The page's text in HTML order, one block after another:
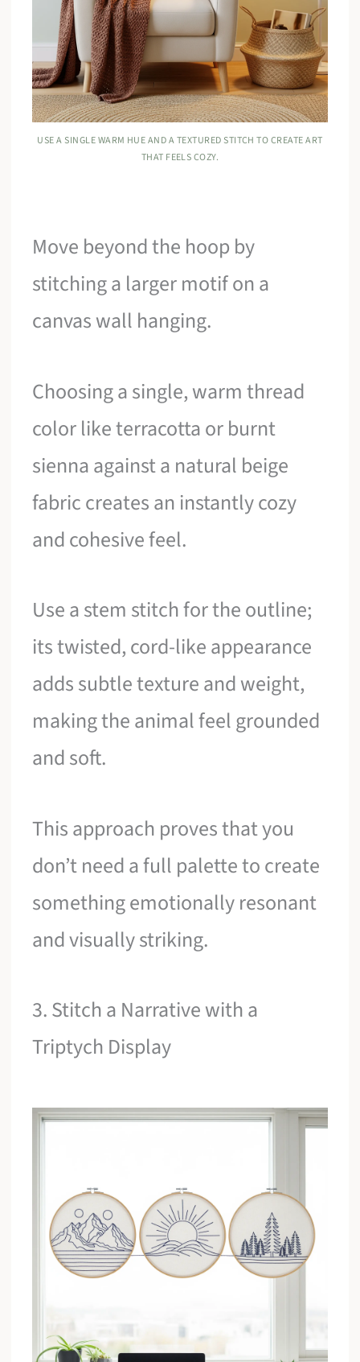
USE A SINGLE WARM HUE AND A TEXTURED STITCH TO CREATE ART
THAT FEELS COZY.
Move beyond the hoop by
stitching a larger motif on a
canvas wall hanging.
Choosing a single, warm thread
color like terracotta or burnt
sienna against a natural beige
fabric creates an instantly cozy
and cohesive feel.
Use a stem stitch for the outline;
its twisted, cord-like appearance
adds subtle texture and weight,
making the animal feel grounded
and soft.
This approach proves that you
don’t need a full palette to create
something emotionally resonant
and visually striking.
3. Stitch a Narrative with a
Triptych Display